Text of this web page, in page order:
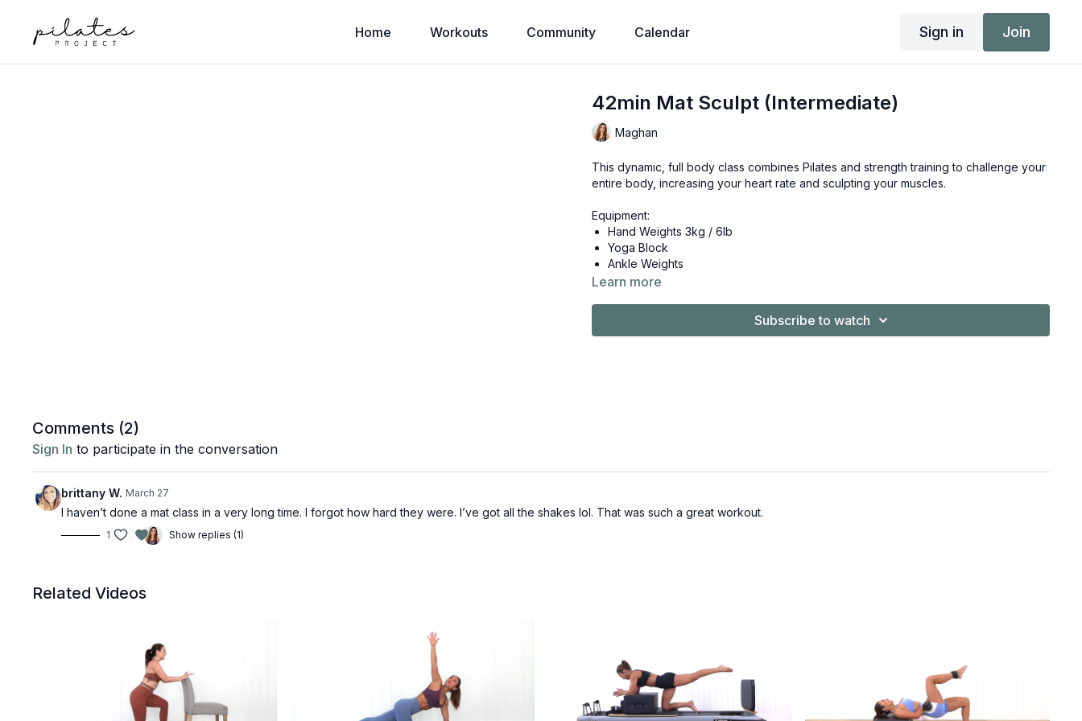
Home Workouts Community Calendar Sign in Join
42min Mat Sculpt (Intermediate)
Maghan
This dynamic, full body class combines Pilates and strength training to challenge your
entire body, increasing your heart rate and sculpting your muscles.
Equipment:
Hand Weights 3kg / 6lb
Yoga Block
Ankle Weights
Learn more
Subscribe to watch
Comments (2)
Sign In to participate in the conversation
brittany W. March 27
I haven’t done a mat class in a very long time. I forgot how hard they were. I’ve got all the shakes lol. That was such a great workout.
1 Show replies (1)
Related Videos